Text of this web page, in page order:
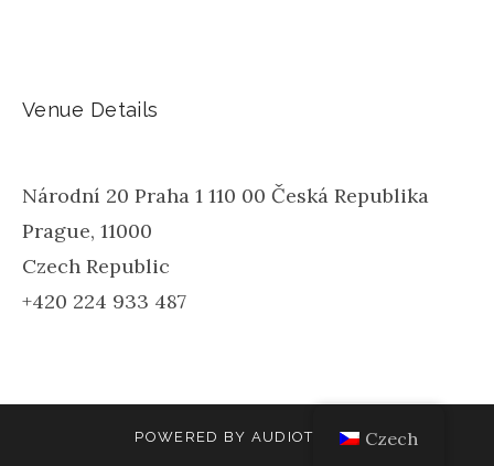
Venue Details
Národní 20 Praha 1 110 00 Česká Republika
Prague, 11000
Czech Republic
+420 224 933 487
POWERED BY AUDIOTHEME Czech